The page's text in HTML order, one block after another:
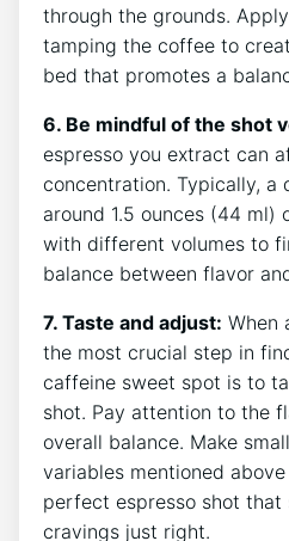
through the grounds.
tamping​ the coffee to
bed⁤ that promotes a
6. Be mindful of‌ the shot
espresso you‍ extract can
concentration. Typically, a
around 1.5 ounces (44 ml)
with different volumes to
balance between⁤ flavor
7. Taste and adjust: When
the‍ most ⁣crucial step ‍in
caffeine sweet spot is to
shot. Pay attention to the
overall balance. ⁤Make
variables mentioned
perfect‍ espresso‌ shot⁣
cravings just right.